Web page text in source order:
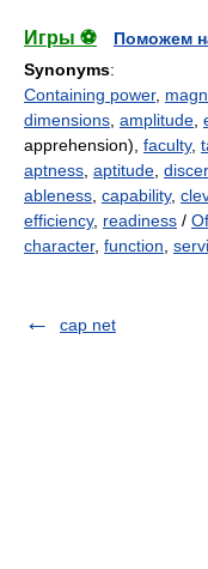
Игры ⚽
Поможем
Synonyms:
Containing power,
dimensions amplitude
apprehension), faculty,
aptness aptitude
ableness capability,
efficiency, readiness /
character, function
cap net